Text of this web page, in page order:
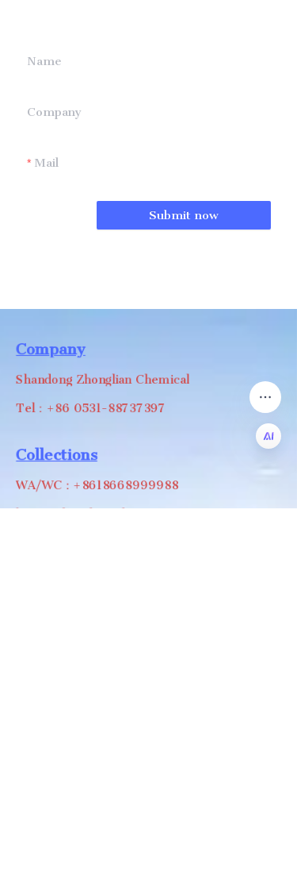
Name
Company
Mail
Submit now
Company
Shandong Zhonglian Chemical
Tel：+86 0531-88737397
Collections
WA/WC：+8618668999988
EN